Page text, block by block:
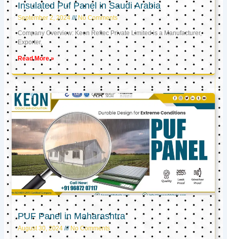
Insulated Puf Panel in Saudi Arabia
September 2, 2024 No Comments
Company Overview: Keon Reftec Private Limited is a Manufacturer,
Exporter,
Read More »
PUF Panel in Maharashtra
August 30, 2024 No Comments